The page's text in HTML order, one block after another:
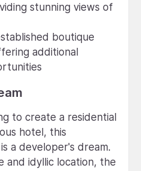
stunning views of
boutique
additional
to create a residential
hotel, this
a developer's dream.
and idyllic location, the